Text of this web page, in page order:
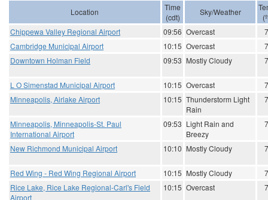
Location
Time
(cdt)
Sky/Weather
Chippewa Valley Regional Airport
09:56 Overcast
Cambridge Municipal Airport
10:15 Overcast
Downtown Holman Field
09:53 Mostly Cloudy
L O Simenstad Municipal Airport 10:15 Overcast
Minneapolis, Airlake Airport
10:15 Thunderstorm Light
Rain
Minneapolis, Minneapolis-St. Paul
International Airport
09:53 Light Rain and
Breezy
New Richmond Municipal Airport 10:10 Mostly Cloudy
Red Wing - Red Wing Regional Airport 10:15 Mostly Cloudy
Rice Lake, Rice Lake Regional-Carl's Field
Airport
10:15 Overcast